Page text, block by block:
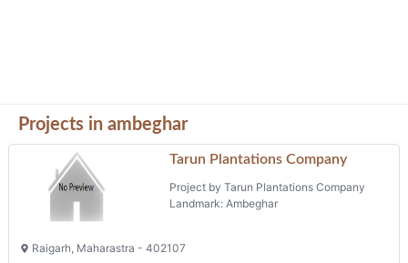
Projects in ambeghar
Tarun Plantations Company
Project by Tarun Plantations Company
Landmark: Ambeghar
Raigarh, Maharastra - 402107